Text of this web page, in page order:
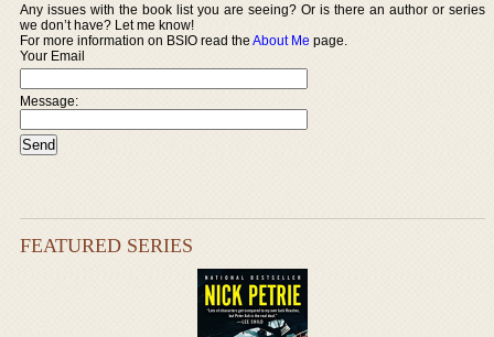
Any issues with the book list you are seeing? Or is there an author or series
we don’t have? Let me know!
For more information on BSIO read theAbout Me page.
Your Email
Message:
FEATURED SERIES